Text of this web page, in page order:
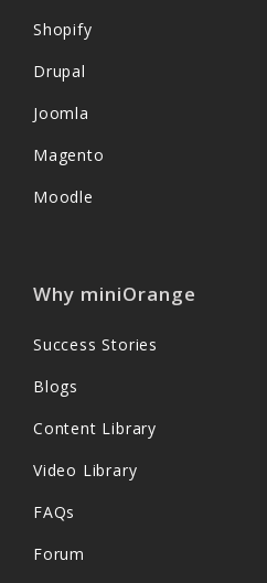
Shopify
Drupal
Joomla
Magento
Moodle
Why miniOrange
Success Stories
Blogs
Content Library
Video Library
FAQs
Forum